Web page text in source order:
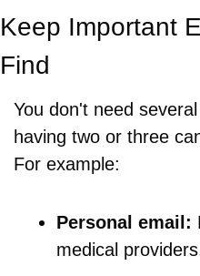
Keep Important
Find
You don't need
having two or three
For example:
Personal email:
medical